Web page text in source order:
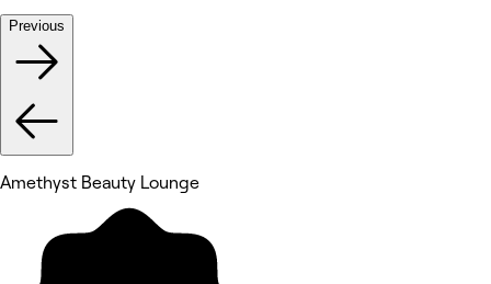
Previous
Amethyst Beauty Lounge